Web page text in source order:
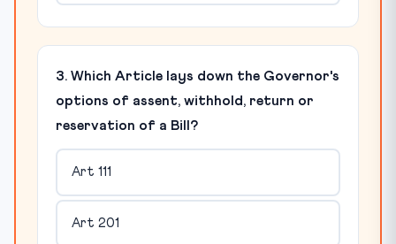
3. Which Article lays down the Governor's
options of assent, withhold, return or
reservation of a Bill?
Art 111
Art 201